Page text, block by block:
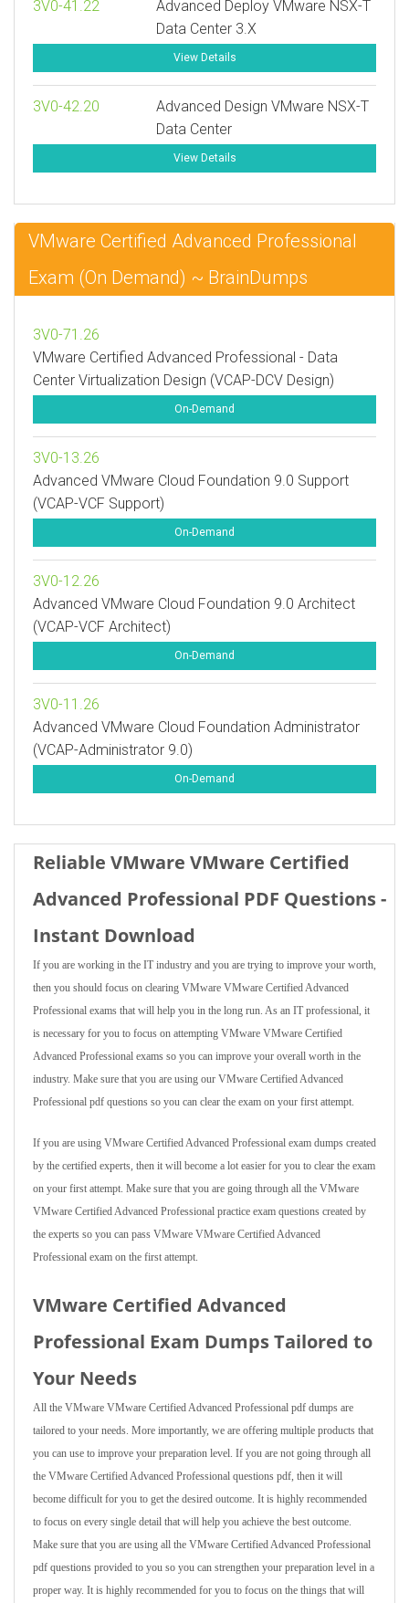
3V0-41.22
Advanced Deploy VMware NSX-T
Data Center 3.X
View Details
3V0-42.20
Advanced Design VMware NSX-T
Data Center
View Details
VMware Certified Advanced Professional
Exam (On Demand) ~ BrainDumps
3V0-71.26
VMware Certified Advanced Professional - Data
Center Virtualization Design (VCAP-DCV Design)
On-Demand
3V0-13.26
Advanced VMware Cloud Foundation 9.0 Support
(VCAP-VCF Support)
On-Demand
3V0-12.26
Advanced VMware Cloud Foundation 9.0 Architect
(VCAP-VCF Architect)
On-Demand
3V0-11.26
Advanced VMware Cloud Foundation Administrator
(VCAP-Administrator 9.0)
On-Demand
Reliable VMware VMware Certified
Advanced Professional PDF Questions -
Instant Download
If you are working in the IT industry and you are trying to improve your worth,
then you should focus on clearing VMware VMware Certified Advanced
Professional exams that will help you in the long run. As an IT professional, it
is necessary for you to focus on attempting VMware VMware Certified
Advanced Professional exams so you can improve your overall worth in the
industry. Make sure that you are using our VMware Certified Advanced
Professional pdf questions so you can clear the exam on your first attempt.
If you are using VMware Certified Advanced Professional exam dumps created
by the certified experts, then it will become a lot easier for you to clear the exam
on your first attempt. Make sure that you are going through all the VMware
VMware Certified Advanced Professional practice exam questions created by
the experts so you can pass VMware VMware Certified Advanced
Professional exam on the first attempt.
VMware Certified Advanced
Professional Exam Dumps Tailored to
Your Needs
All the VMware VMware Certified Advanced Professional pdf dumps are
tailored to your needs. More importantly, we are offering multiple products that
you can use to improve your preparation level. If you are not going through all
the VMware Certified Advanced Professional questions pdf, then it will
become difficult for you to get the desired outcome. It is highly recommended
to focus on every single detail that will help you achieve the best outcome.
Make sure that you are using all the VMware Certified Advanced Professional
pdf questions provided to you so you can strengthen your preparation level in a
proper way. It is highly recommended for you to focus on the things that will